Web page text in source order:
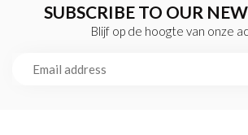
SUBSCRIBE TO OUR
Blijf op de hoogte van onze